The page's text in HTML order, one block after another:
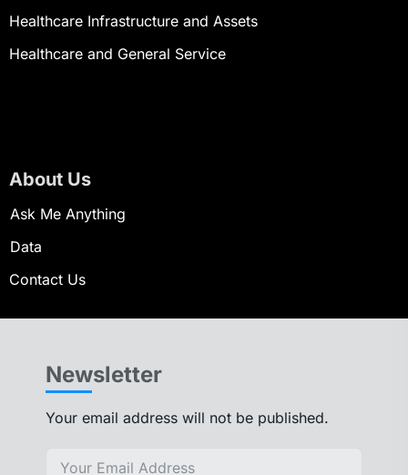
Healthcare Infrastructure and Assets
Healthcare and General Service
About Us
Ask Me Anything
Data
Contact Us
Newsletter
Your email address will not be published.